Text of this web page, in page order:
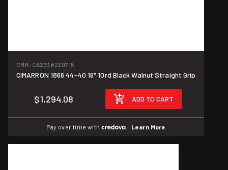
CMR-CA233 #239715
CIMARRON 1866 44-40 16" 10rd Black Walnut Straight Grip
$1,294.08 ADD TO CART
Pay over time with . Learn More